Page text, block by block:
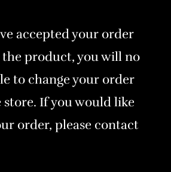
accepted your order
product, you will no
to change your order
If you would like
order, please contact